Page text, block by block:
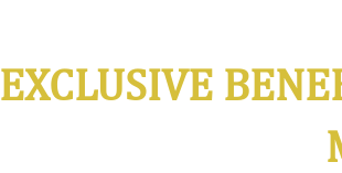
EXCLUSIVE